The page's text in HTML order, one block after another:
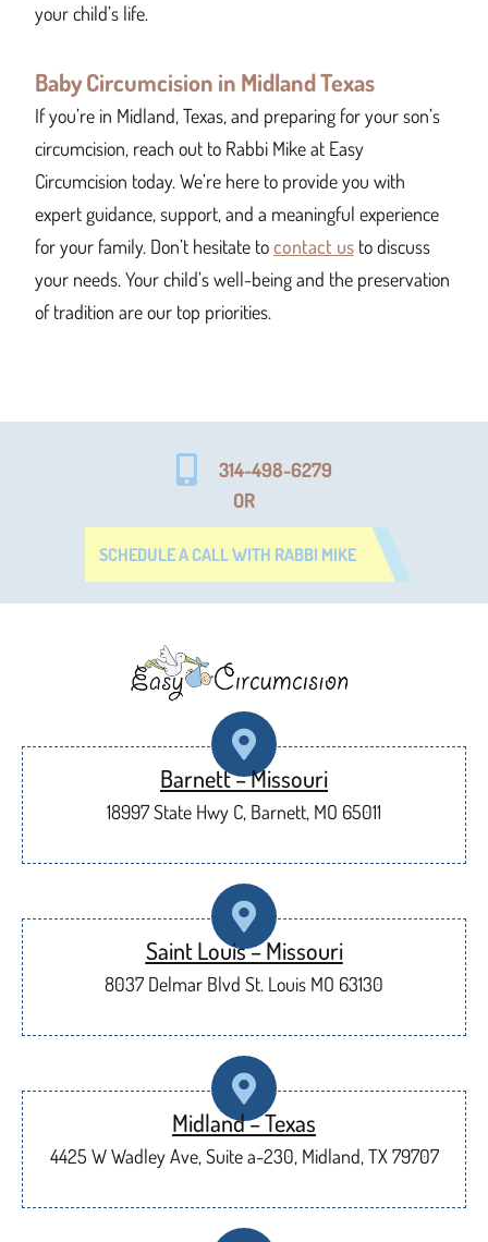
your child’s life.
Baby Circumcision in Midland Texas
If you’re in Midland, Texas, and preparing for your son’s
circumcision, reach out to Rabbi Mike at Easy
Circumcision today. We’re here to provide you with
expert guidance, support, and a meaningful experience
for your family. Don’t hesitate tocontact us to discuss
your needs. Your child’s well-being and the preservation
of tradition are our top priorities.
314-498-6279
OR
SCHEDULE A CALL WITH RABBI MIKE
Barnett – Missouri
18997 State Hwy C, Barnett, MO 65011
Saint Louis – Missouri
8037 Delmar Blvd St. Louis MO 63130
Midland – Texas
4425 W Wadley Ave, Suite a-230, Midland, TX 79707